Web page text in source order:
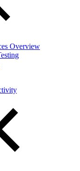
Overview